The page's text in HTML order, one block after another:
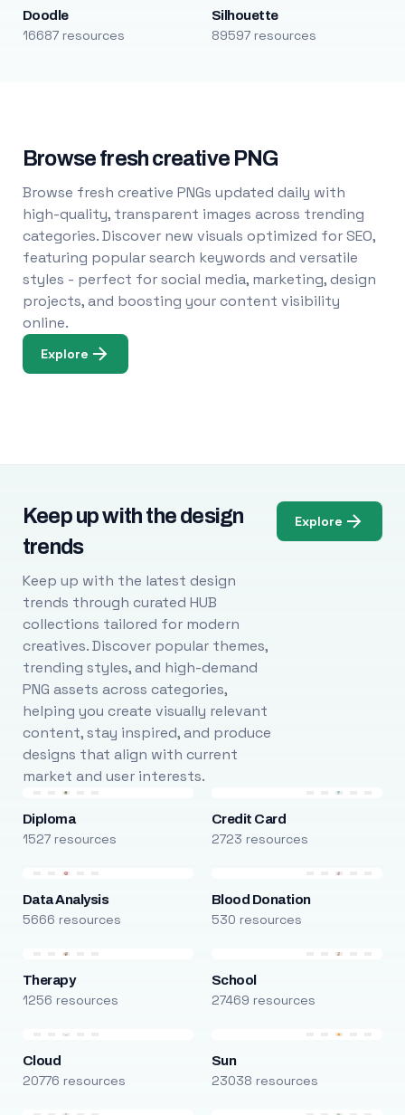
Doodle
16687 resources
Silhouette
89597 resources
Browse fresh creative PNG
Browse fresh creative PNGs updated daily with
high-quality, transparent images across trending
categories. Discover new visuals optimized for SEO,
featuring popular search keywords and versatile
styles - perfect for social media, marketing, design
projects, and boosting your content visibility
online.
Explore
Keep up with the design
trends
Keep up with the latest design
trends through curated HUB
collections tailored for modern
creatives. Discover popular themes,
trending styles, and high-demand
PNG assets across categories,
helping you create visually relevant
content, stay inspired, and produce
designs that align with current
market and user interests.
Explore
Diploma
1527 resources
Credit Card
2723 resources
Data Analysis
5666 resources
Blood Donation
530 resources
Therapy
1256 resources
School
27469 resources
Cloud
20776 resources
Sun
23038 resources